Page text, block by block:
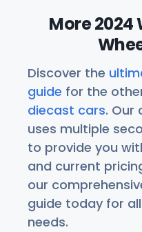
More 2024
Discover the
guide for the
diecast cars. Our
uses multiple
to provide you
and current
our
guide today for
needs.